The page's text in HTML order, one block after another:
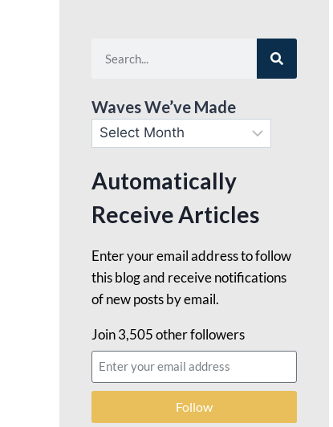
Waves We’ve Made
Automatically
Receive Articles
Enter your email address to follow
this blog and receive notifications
of new posts by email.
Join 3,505 other followers
Follow